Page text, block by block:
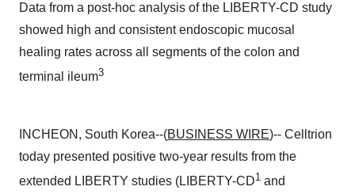
Data from a post-hoc analysis of the LIBERTY-CD study
showed high and consistent endoscopic mucosal
healing rates across all segments of the colon and
terminal ileum3
INCHEON, South Korea--(BUSINESS WIRE)-- Celltrion
today presented positive two-year results from the
extended LIBERTY studies (LIBERTY-CD1 and